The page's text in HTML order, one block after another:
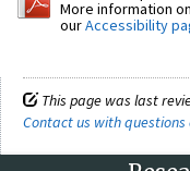
More information
ourAccessibility
This page was last
Contact us with questions